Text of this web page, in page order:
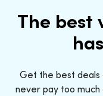
The best
Get the best deals
never pay too much